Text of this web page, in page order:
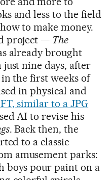
and less to the field
to make money.
project — The
already brought
nine days, after
the first weeks of
in physical and
similar to a JPG
AI to revise his
. Back then, the
to a classic
amusement parks:
boys pour paint on a